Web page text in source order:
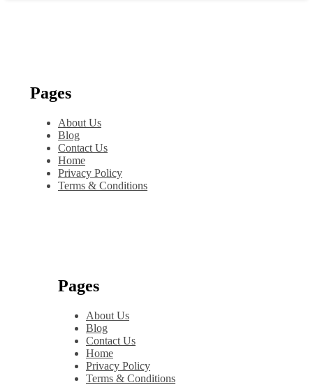
Pages
About Us
Blog
Contact Us
Home
Privacy Policy
Terms & Conditions
Pages
About Us
Blog
Contact Us
Home
Privacy Policy
Terms & Conditions